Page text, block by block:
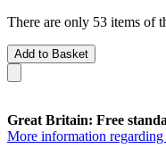
There are only 53 items of
Add to Basket
Great Britain: Free
More information